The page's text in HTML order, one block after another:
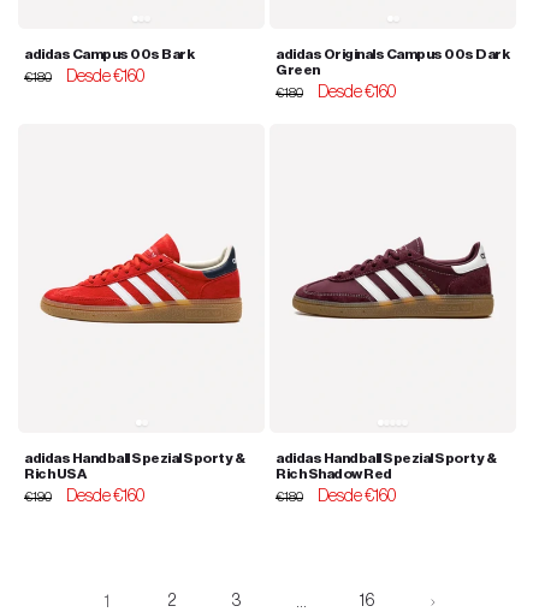
adidas Campus 00s Bark
Regular
€180
Sale
Desde €160
adidas Originals Campus 00s Dark
Green
Regular
€180
Sale
Desde €160
adidas Handball Spezial Sporty &
Rich USA
Regular
€190
Sale
Desde €160
adidas Handball Spezial Sporty &
Rich Shadow Red
Regular
€180
Sale
Desde €160
1 2 3 … 16